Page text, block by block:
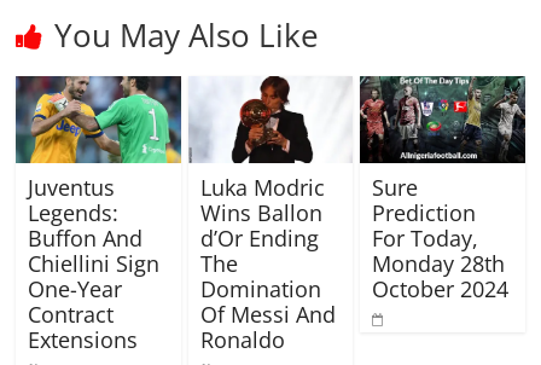
You May Also Like
Juventus
Legends:
Buffon And
Chiellini Sign
One-Year
Contract
Extensions
Luka Modric
Wins Ballon
d’Or Ending
The
Domination
Of Messi And
Ronaldo
Sure
Prediction
For Today,
Monday 28th
October 2024